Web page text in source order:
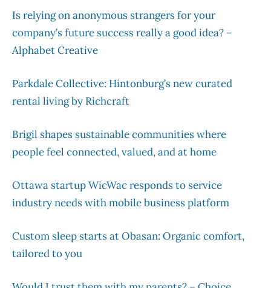
Is relying on anonymous strangers for your
company’s future success really a good idea? –
Alphabet Creative
Parkdale Collective: Hintonburg’s new curated
rental living by Richcraft
Brigil shapes sustainable communities where
people feel connected, valued, and at home
Ottawa startup WicWac responds to service
industry needs with mobile business platform
Custom sleep starts at Obasan: Organic comfort,
tailored to you